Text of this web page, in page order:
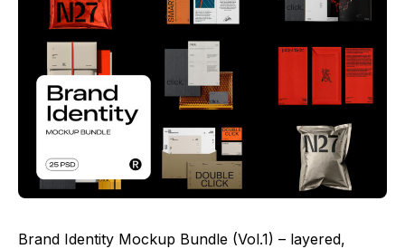
Brand Identity Mockup Bundle (Vol.1) – layered,